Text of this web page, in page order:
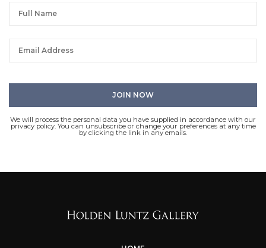
We will process the personal data you have supplied in accordance with our
privacy policy. You can unsubscribe or change your preferences at any time
by clicking the link in any emails.